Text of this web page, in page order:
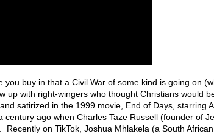
buy in that a Civil War of some kind is going on
up with right-wingers who thought Christians would
satirized in the 1999 movie, End of Days, starring
ago when Charles Taze Russell (founder of
on TikTok, Joshua Mhlakela (a South